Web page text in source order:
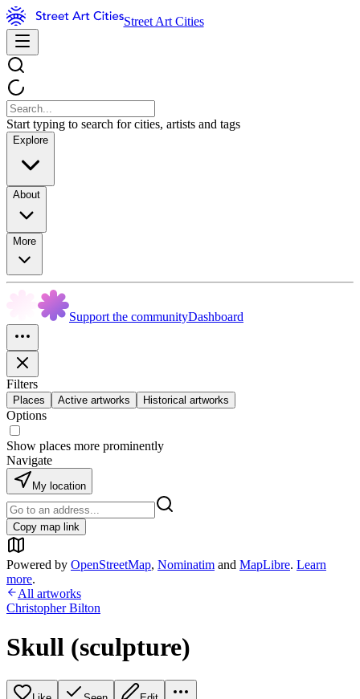
Street Art Cities
Start typing to search for cities, artists and tags
Explore
About
More
Support the communityDashboard
Filters
Places Active artworks Historical artworks
Options
Show places more prominently
Navigate
My location
Copy map link
Powered by OpenStreetMap, Nominatim and MapLibre. Learn
more.
All artworks
Christopher Bilton
Skull (sculpture)